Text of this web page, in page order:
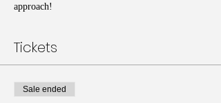
approach!
Tickets
Sale ended